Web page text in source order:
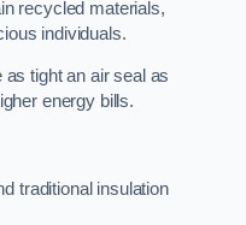
recycled materials,
individuals.
tight an air seal as
energy bills.
traditional insulation